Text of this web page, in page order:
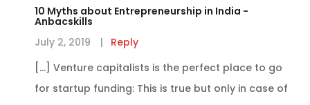
10 Myths about Entrepreneurship in India -
Anbacskills
July 2, 2019
Reply
[…] Venture capitalists is the perfect place to go
for startup funding: This is true but only in case of